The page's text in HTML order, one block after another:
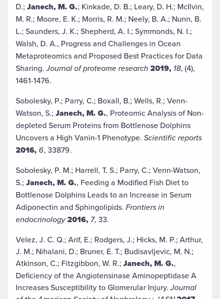
D.; Janech, M. G.; Kinkade, D. B.; Leary, D. H.; McIlvin,
M. R.; Moore, E. K.; Morris, R. M.; Neely, B. A.; Nunn, B.
L.; Saunders, J. K.; Shepherd, A. I.; Symmonds, N. I.;
Walsh, D. A., Progress and Challenges in Ocean
Metaproteomics and Proposed Best Practices for Data
Sharing.Journal of proteome research2019, 18, (4),
1461-1476.
Sobolesky, P.; Parry, C.; Boxall, B.; Wells, R.; Venn-
Watson, S.; Janech, M. G., Proteomic Analysis of Non-
depleted Serum Proteins from Bottlenose Dolphins
Uncovers a High Vanin-1 Phenotype. Scientific reports
2016, 6, 33879.
Sobolesky, P. M.; Harrell, T. S.; Parry, C.; Venn-Watson,
S.; Janech, M. G., Feeding a Modified Fish Diet to
Bottlenose Dolphins Leads to an Increase in Serum
Adiponectin and Sphingolipids. Frontiers in
endocrinology2016, 7, 33.
Velez, J. C. Q.; Arif, E.; Rodgers, J.; Hicks, M. P.; Arthur,
J. M.; Nihalani, D.; Bruner, E. T.; Budisavljevic, M. N.;
Atkinson, C.; Fitzgibbon, W. R.; Janech, M. G.,
Deficiency of the Angiotensinase Aminopeptidase A
Increases Susceptibility to Glomerular Injury.Journal